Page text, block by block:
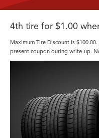
4th tire for $1.00
Maximum Tire Discount is
present coupon during write-up.